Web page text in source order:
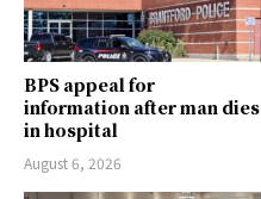
BPS appeal for
information after man dies
in hospital
August 6, 2026